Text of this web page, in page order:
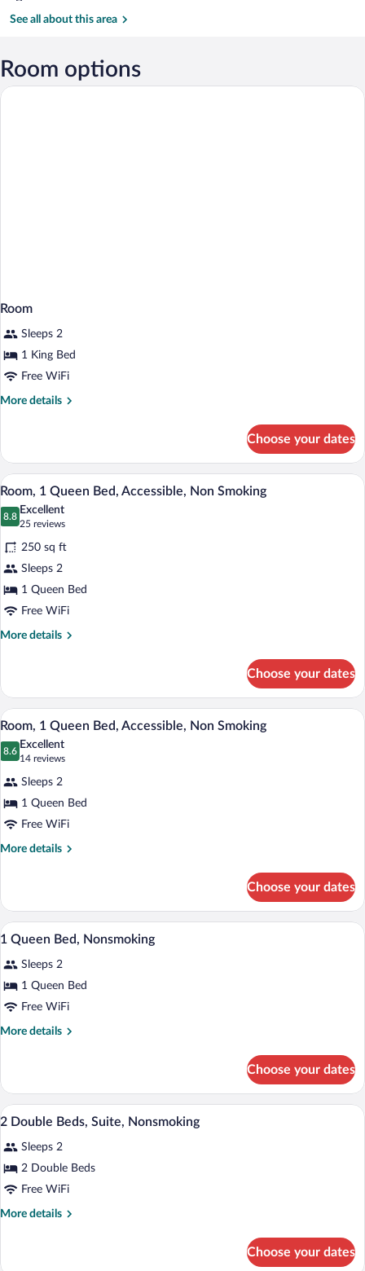
Field
PA
Intl.)
See all about this area
Room options
Room
Sleeps 2
1 King Bed
Free WiFi
More details
More
Choose your dates
View
all
photos
for
Room,
1
Queen
Bed,
Accessible,
A hotel room with a bed, a desk with a
5
Room, 1 Queen Bed, Accessible, Non Smoking
8.8
8.8 out of 10
Excellent
25 reviews
(25
reviews)
250 sq ft
Sleeps 2
1 Queen Bed
Free WiFi
More details
More
1
Queen
Bed,
Accessible,
Non
Choose your dates
View
all
photos
Room,
1
Queen
Bed,
Smoking
A hotel room with a bed, a desk with a
5
Room, 1 Queen Bed, Accessible, Non Smoking
8.6
8.6 out of 10
Excellent
14 reviews
(14
reviews)
Sleeps 2
1 Queen Bed
Free WiFi
More details
More
1
Queen
Bed,
Non
Smoking
Choose your dates
View
photos
for
1
Queen
Pillowtop beds, desk, blackout drapes,
3
1 Queen Bed, Nonsmoking
Sleeps 2
1 Queen Bed
Free WiFi
More details
More
Queen
Bed,
Nonsmoking
Choose your dates
View
photos
for
2
Double
Pillowtop beds, desk, blackout drapes,
1
2 Double Beds, Suite, Nonsmoking
Sleeps 2
2 Double Beds
Free WiFi
More details
More
Choose your dates